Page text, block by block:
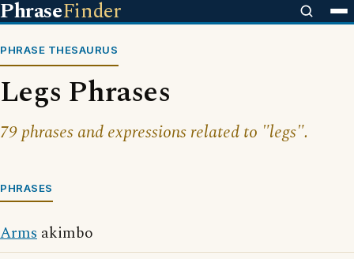
PhraseFinder
PHRASE THESAURUS
Legs Phrases
79 phrases and expressions related to "legs".
PHRASES
Arms akimbo